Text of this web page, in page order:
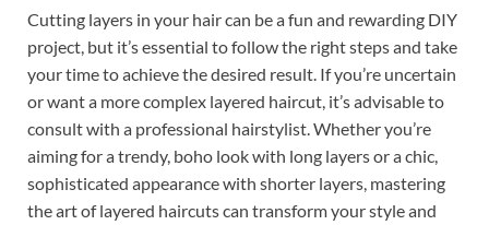
Cutting layers in your hair can be a fun and rewarding DIY
project, but it’s essential to follow the right steps and take
your time to achieve the desired result. If you’re uncertain
or want a more complex layered haircut, it’s advisable to
consult with a professional hairstylist. Whether you’re
aiming for a trendy, boho look with long layers or a chic,
sophisticated appearance with shorter layers, mastering
the art of layered haircuts can transform your style and